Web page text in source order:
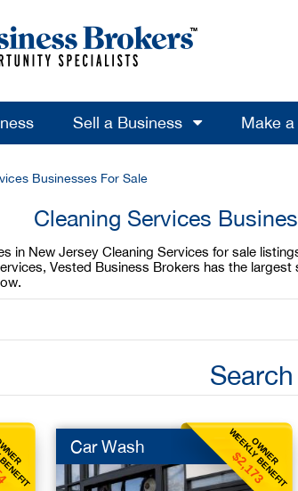
Sell a Business Make a
Businesses For Sale
Cleaning Services
in New Jersey Cleaning Services for sale
Vested Business Brokers has the
OWNER
WEEKLY BENEFIT
$2,173
Car Wash